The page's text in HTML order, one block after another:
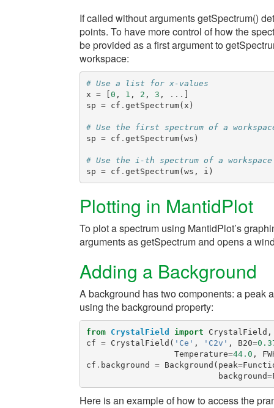
If called without argumentsgetSpectrum()
points. To have more control of how the
be provided as a first argument to
workspace:
# Use a list for x-values
x = [0 , 1 , 2 , 3 , ... ]
sp = cf . getSpectrum( x )
# Use the first spectrum of a
sp = cf . getSpectrum(ws )
# Use the i-th spectrum of a workspace
sp = cf . getSpectrum(ws , i )
Plotting in MantidPlot
To plot a spectrum using MantidPlot’s
arguments asgetSpectrumand opens a
Adding a Background
A background has two components: a peak
using thebackground property:
from CrystalField import CrystalField ,
cf = CrystalField ( 'Ce' , 'C2v' , B20=
Temperature=44.0 ,
cf . background = Background ( peak=
background=
Here is an example of how to access the